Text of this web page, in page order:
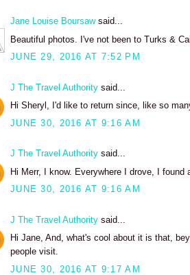
Jane Louise Boursawsaid...
Beautiful photos. I've not been to Turks &
JUNE 29, 2016 AT 7:52 PM
J The Travel Authority said...
Hi Sheryl, I'd like to return since, like so
JUNE 30, 2016 AT 9:16 AM
J The Travel Authority said...
Hi Merr, I know. Everywhere I drove, I found
JUNE 30, 2016 AT 9:16 AM
J The Travel Authority said...
Hi Jane, And, what's cool about it is that,
people visit.
JUNE 30, 2016 AT 9:17 AM